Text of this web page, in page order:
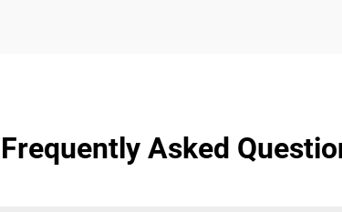
Frequently Asked